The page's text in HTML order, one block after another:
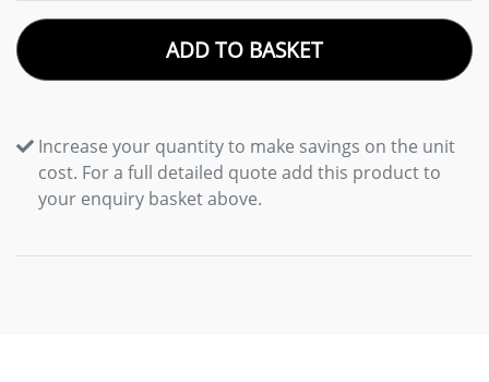
ADD TO BASKET
Increase your quantity to make savings on the unit
cost. For a full detailed quote add this product to
your enquiry basket above.